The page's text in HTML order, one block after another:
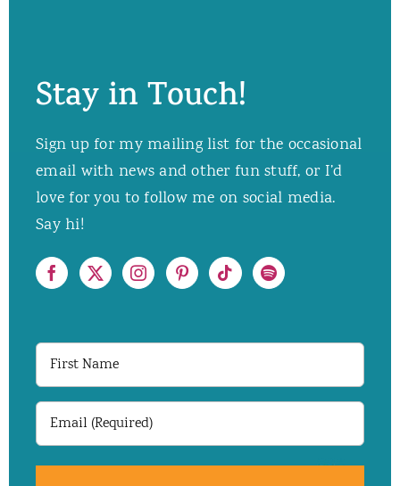
Stay in Touch!
Sign up for my mailing list for the occasional
email with news and other fun stuff, or I’d
love for you to follow me on social media.
Say hi!
First
Name
Email